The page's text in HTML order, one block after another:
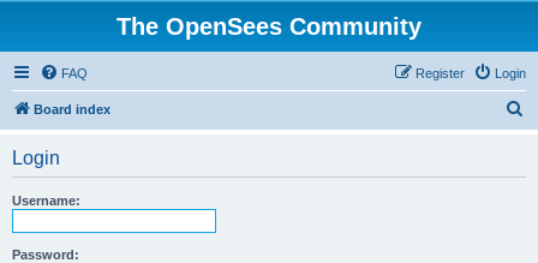
The OpenSees Community
FAQ Login
Register
Board index
Login
Username:
Password: